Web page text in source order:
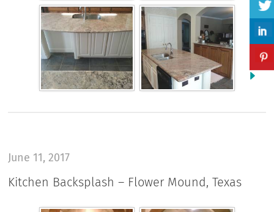
June 11, 2017
Kitchen Backsplash – Flower Mound, Texas